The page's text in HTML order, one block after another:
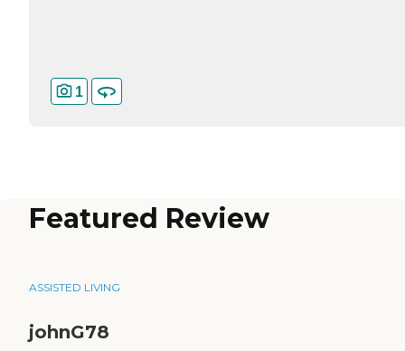
1
Featured Review
ASSISTED LIVING
johnG78